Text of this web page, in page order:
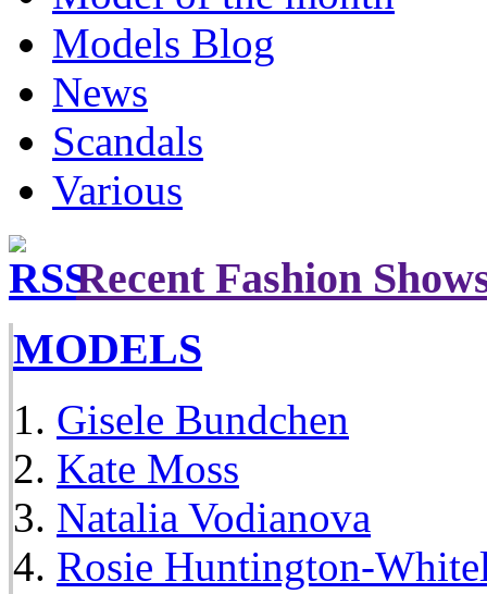
Models Blog
News
Scandals
Various
Recent Fashion
MODELS
Gisele Bundchen
Kate Moss
Natalia Vodianova
Rosie Huntington-